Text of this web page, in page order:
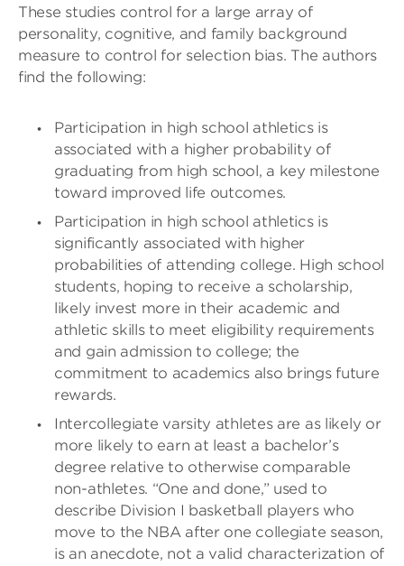
These studies control for a large array of
personality, cognitive, and family background
measure to control for selection bias. The authors
find the following:
Participation in high school athletics is
associated with a higher probability of
graduating from high school, a key milestone
toward improved life outcomes.
Participation in high school athletics is
significantly associated with higher
probabilities of attending college. High school
students, hoping to receive a scholarship,
likely invest more in their academic and
athletic skills to meet eligibility requirements
and gain admission to college; the
commitment to academics also brings future
rewards.
Intercollegiate varsity athletes are as likely or
more likely to earn at least a bachelor’s
degree relative to otherwise comparable
non-athletes. “One and done,” used to
describe Division I basketball players who
move to the NBA after one collegiate season,
is an anecdote, not a valid characterization of